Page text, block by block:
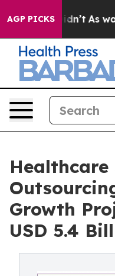
AGP PICKS
As war With Iran
Healthcare
Growth
USD 5.4